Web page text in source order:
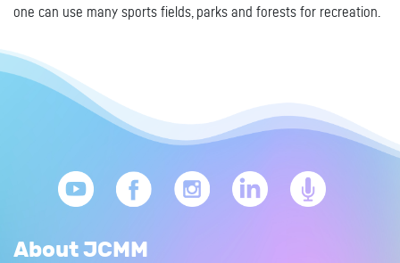
one can use many sports fields, parks and forests for recreation.
About JCMM